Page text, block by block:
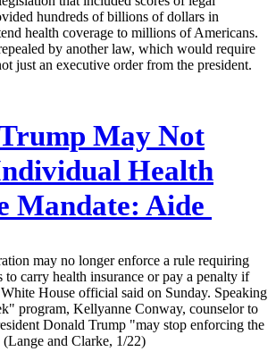
hundreds of billions of dollars in
health coverage to millions of Americans.
by another law, which would require
just an executive order from the president.
May Not
Health
Mandate: Aide
may no longer enforce a rule requiring
carry health insurance or pay a penalty if
House official said on Sunday. Speaking
program, Kellyanne Conway, counselor to
Donald Trump "may stop enforcing the
and Clarke, 1/22)